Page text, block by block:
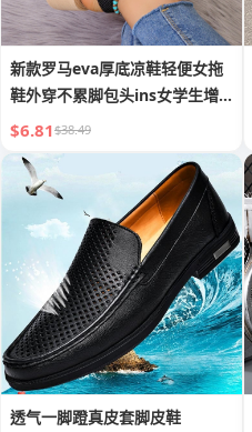
新款罗马eva厚底凉鞋轻便女拖
鞋外穿不累脚包头ins女学生增
高凉鞋
$6.81$38.49
透气一脚蹬真皮套脚皮鞋